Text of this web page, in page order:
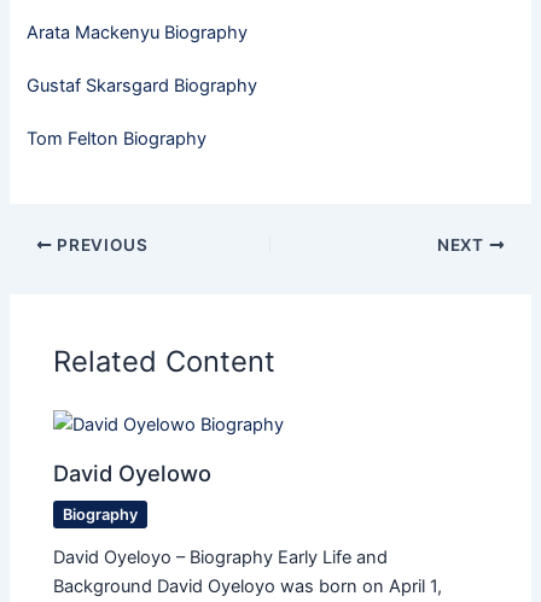
Arata Mackenyu Biography
Gustaf Skarsgard Biography
Tom Felton Biography
PREVIOUS NEXT
Related Content
David Oyelowo
Biography
David Oyeloyo – Biography Early Life and
Background David Oyeloyo was born on April 1,